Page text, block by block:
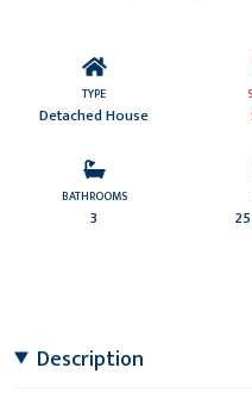
TYPE
Detached House
BATHROOMS
3
Description